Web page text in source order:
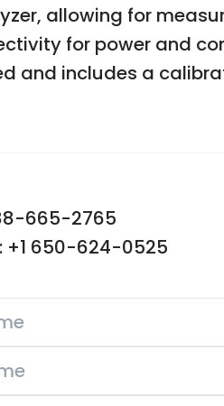
allowing for
for power and
and includes a
665-2765
+1 650-624-0525